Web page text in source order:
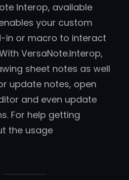
Interop, available
your custom
in or macro to interact
VersaNote.Interop,
sheet notes as well
update notes, open
and even update
For help getting
the usage